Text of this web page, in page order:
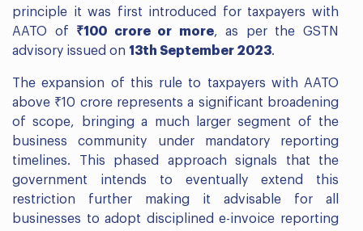
principle it was first introduced for taxpayers with
AATO of ₹100 crore or more, as per the GSTN
advisory issued on 13th September 2023.
The expansion of this rule to taxpayers with AATO
above ₹10 crore represents a significant broadening
of scope, bringing a much larger segment of the
business community under mandatory reporting
timelines. This phased approach signals that the
government intends to eventually extend this
restriction further making it advisable for all
businesses to adopt disciplined e-invoice reporting